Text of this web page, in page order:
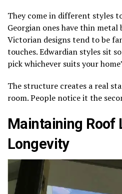
They come in different styles
Georgian ones have thin
Victorian designs tend to be
touches. Edwardian styles sit
pick whichever suits your
The structure creates a real
room. People notice it the
Maintaining Roof
Longevity